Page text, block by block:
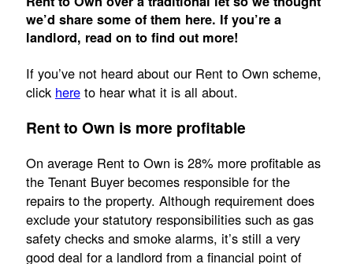
we’d share some of them here. If you’re a
landlord, read on to find out more!
If you’ve not heard about our Rent to Own scheme,
click hereto hear what it is all about.
Rent to Own is more profitable
On average Rent to Own is 28% more profitable as
the Tenant Buyer becomes responsible for the
repairs to the property. Although requirement does
exclude your statutory responsibilities such as gas
safety checks and smoke alarms, it’s still a very
good deal for a landlord from a financial point of